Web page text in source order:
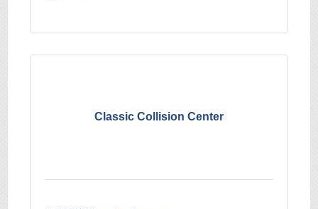
Classic Collision Center